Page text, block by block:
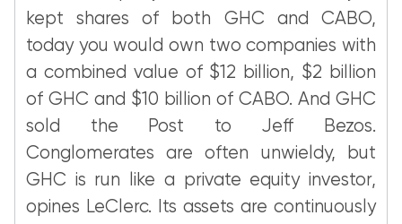
kept shares of both GHC and CABO,
today you would own two companies with
a combined value of $12 billion, $2 billion
of GHC and $10 billion of CABO. And GHC
sold the Post to Jeff Bezos.
Conglomerates are often unwieldy, but
GHC is run like a private equity investor,
opines LeClerc. Its assets are continuously